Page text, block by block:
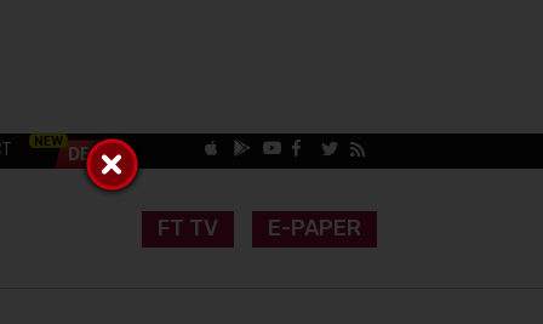
FT TV E-PAPER